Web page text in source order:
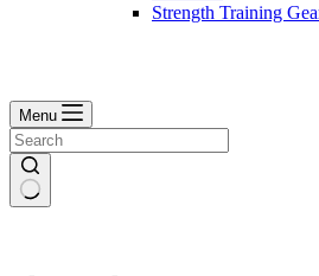
Strength Training
Menu